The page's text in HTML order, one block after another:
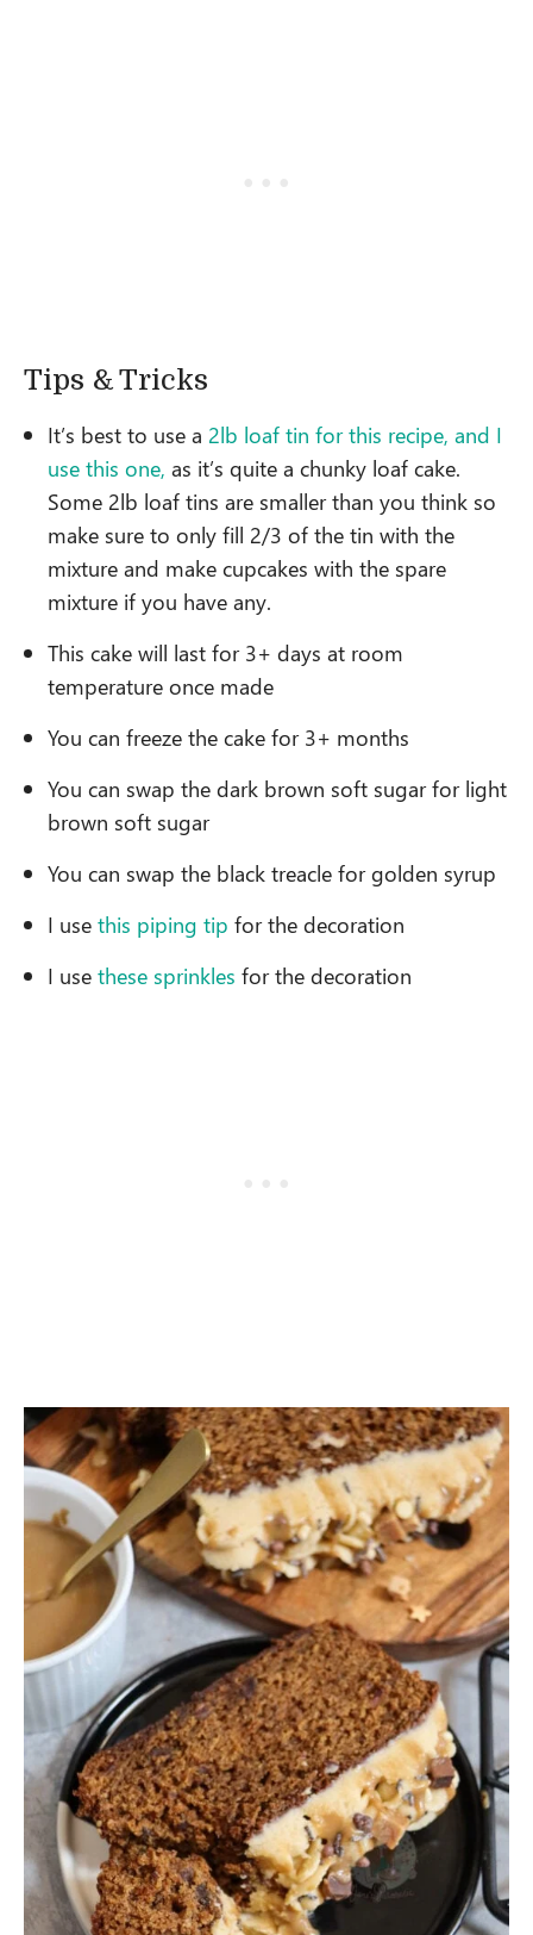
Tips & Tricks
It’s best to use a 2lb loaf tin for this recipe, and I
use this one, as it’s quite a chunky loaf cake.
Some 2lb loaf tins are smaller than you think so
make sure to only fill 2/3 of the tin with the
mixture and make cupcakes with the spare
mixture if you have any.
This cake will last for 3+ days at room
temperature once made
You can freeze the cake for 3+ months
You can swap the dark brown soft sugar for light
brown soft sugar
You can swap the black treacle for golden syrup
I use this piping tip for the decoration
I use these sprinkles for the decoration